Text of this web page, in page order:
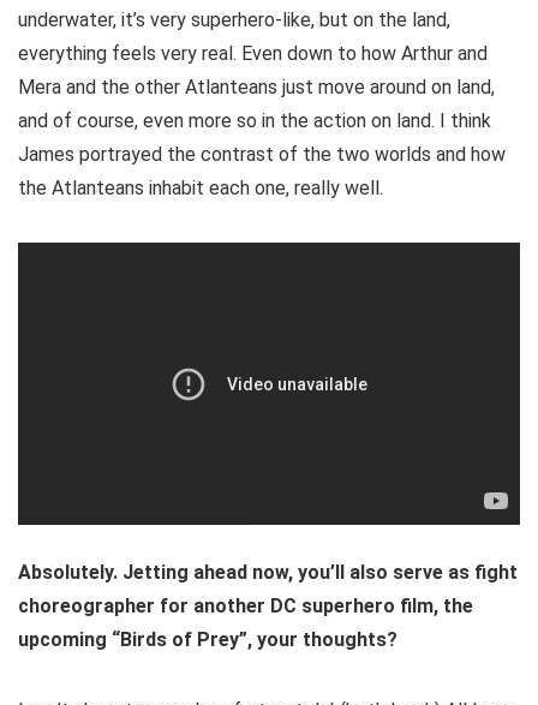
underwater, it’s very superhero-like, but on the land,
everything feels very real. Even down to how Arthur and
Mera and the other Atlanteans just move around on land,
and of course, even more so in the action on land. I think
James portrayed the contrast of the two worlds and how
the Atlanteans inhabit each one, really well.
Absolutely. Jetting ahead now, you’ll also serve as fight
choreographer for another DC superhero film, the
upcoming “Birds of Prey”, your thoughts?